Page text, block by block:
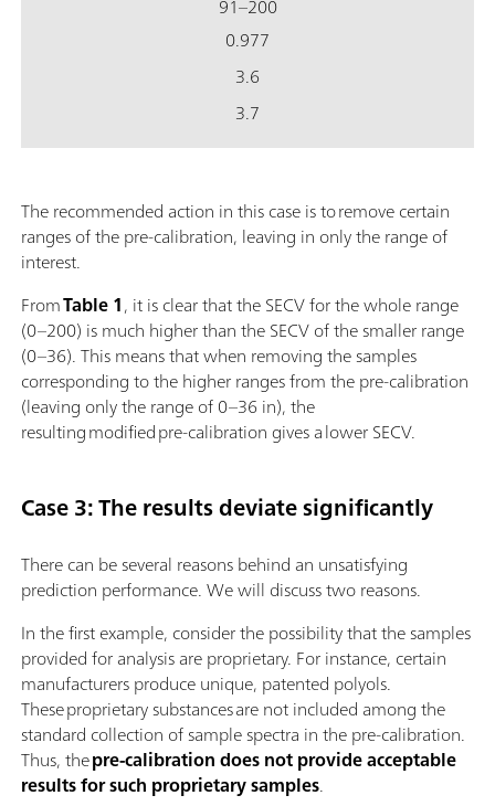
91–200
0.977
3.6
3.7
The recommended action in this case is to remove certain
ranges of the pre-calibration, leaving in only the range of
interest.
FromTable 1, it is clear that the SECV for the whole range
(0–200) is much higher than the SECV of the smaller range
(0–36). This means that when removing the samples
corresponding to the higher ranges from the pre-calibration
(leaving only the range of 0–36 in), the
resulting modified pre-calibration gives a lower SECV.
Case 3: The results deviate significantly
There can be several reasons behind an unsatisfying
prediction performance. We will discuss two reasons.
In the first example, consider the possibility that the samples
provided for analysis are proprietary. For instance, certain
manufacturers produce unique, patented polyols.
These proprietary substances are not included among the
standard collection of sample spectra in the pre-calibration.
Thus, thepre-calibration does not provide acceptable
results for such proprietary samples.